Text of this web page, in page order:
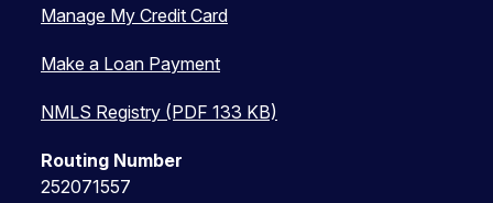
Manage My Credit Card
Make a Loan Payment
NMLS Registry (PDF 133 KB)
Routing Number
252071557